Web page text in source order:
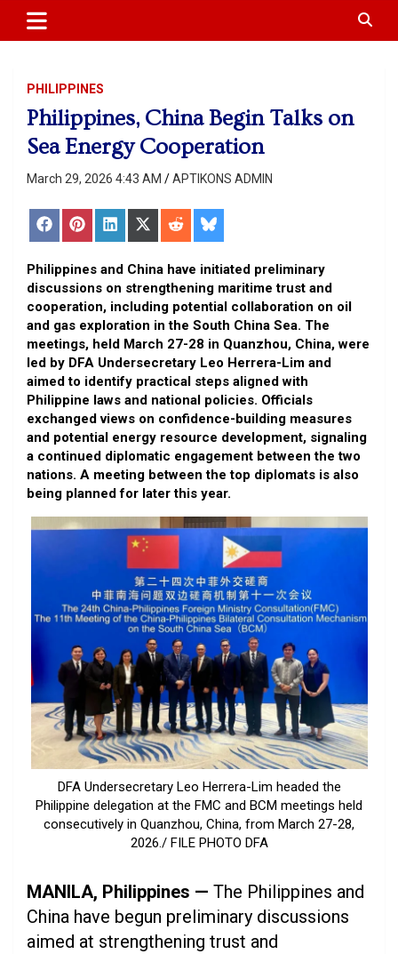
content
PHILIPPINES
Philippines, China Begin Talks on
Sea Energy Cooperation
March 29, 2026 4:43 AM APTIKONS ADMIN
ShareShare Share Share
(Twitter)
ShareShare
Philippines and China have initiated preliminary
discussions on strengthening maritime trust and
cooperation, including potential collaboration on oil
and gas exploration in the South China Sea. The
meetings, held March 27-28 in Quanzhou, China, were
led by DFA Undersecretary Leo Herrera-Lim and
aimed to identify practical steps aligned with
Philippine laws and national policies. Officials
exchanged views on confidence-building measures
and potential energy resource development, signaling
a continued diplomatic engagement between the two
nations. A meeting between the top diplomats is also
being planned for later this year.
DFA Undersecretary Leo Herrera-Lim headed the
Philippine delegation at the FMC and BCM meetings held
consecutively in Quanzhou, China, from March 27-28,
2026./ FILE PHOTO DFA
MANILA, Philippines — The Philippines and
China have begun preliminary discussions
aimed at strengthening trust and